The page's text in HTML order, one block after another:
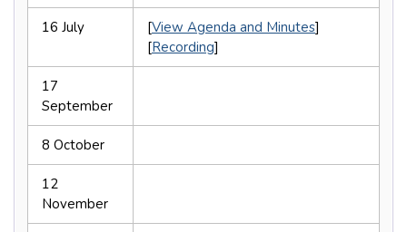
16 July [View Agenda and Minutes]
[Recording]
17
September
8 October
12
November